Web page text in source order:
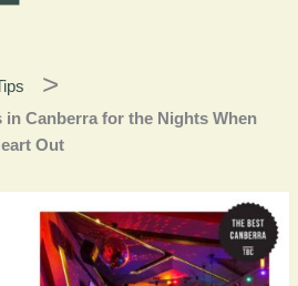
in Canberra for the Nights When
Out